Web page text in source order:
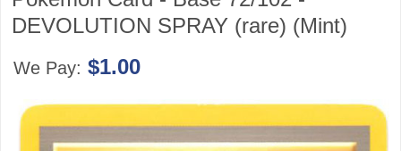
DEVOLUTION SPRAY (rare) (Mint)
We Pay: $1.00